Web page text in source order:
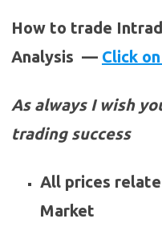
How to trade
Analysis — Click
As always I wish
trading success
All prices
Market